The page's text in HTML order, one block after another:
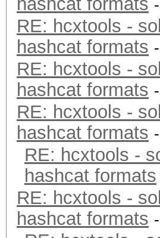
RE: hcxtools -
hashcat formats
RE: hcxtools -
hashcat formats
RE: hcxtools -
hashcat formats
RE: hcxtools -
hashcat formats
RE: hcxtools -
hashcat formats